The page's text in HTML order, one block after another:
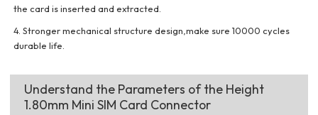
the card is inserted and extracted.
4. Stronger mechanical structure design,make sure 10000 cycles
durable life.
Understand the Parameters of the Height
1.80mm Mini SIM Card Connector